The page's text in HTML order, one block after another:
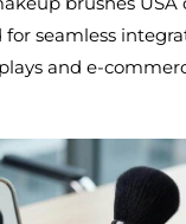
for seamless
and e-